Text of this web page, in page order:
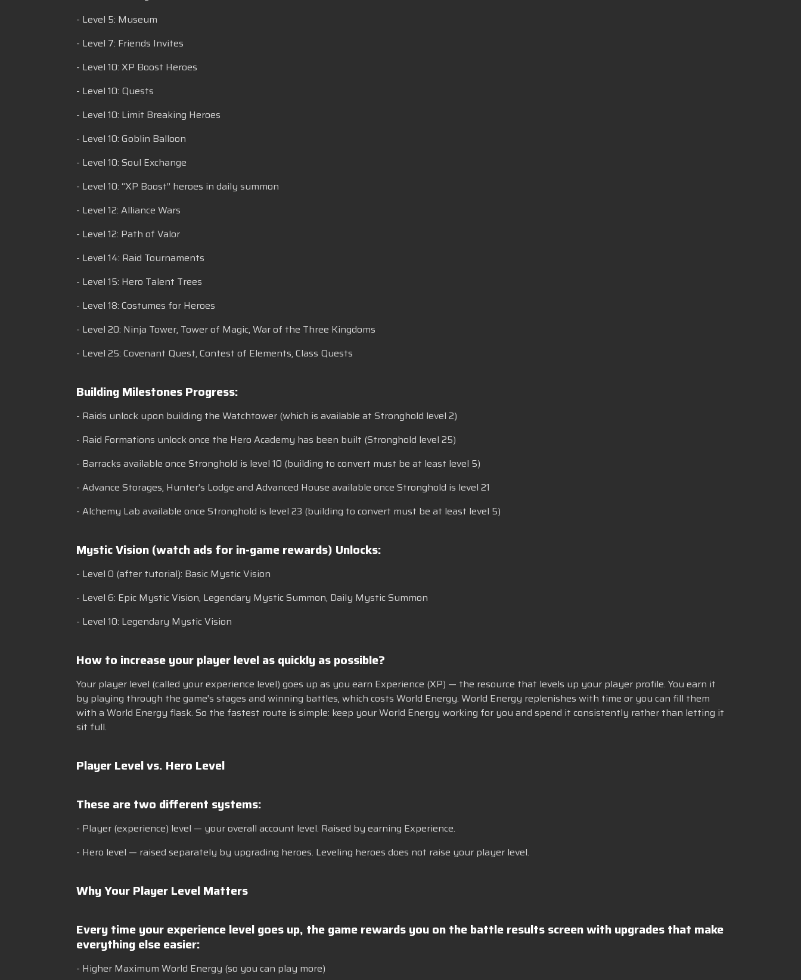
- Level 5: Museum
- Level 7: Friends Invites
- Level 10: XP Boost Heroes
- Level 10: Quests
- Level 10: Limit Breaking Heroes
- Level 10: Goblin Balloon
- Level 10: Soul Exchange
- Level 10: “XP Boost” heroes in daily summon
- Level 12: Alliance Wars
- Level 12: Path of Valor
- Level 14: Raid Tournaments
- Level 15: Hero Talent Trees
- Level 18: Costumes for Heroes
- Level 20: Ninja Tower, Tower of Magic, War of the Three Kingdoms
- Level 25: Covenant Quest, Contest of Elements, Class Quests
Building Milestones Progress:
- Raids unlock upon building the Watchtower (which is available at Stronghold level 2)
- Raid Formations unlock once the Hero Academy has been built (Stronghold level 25)
- Barracks available once Stronghold is level 10 (building to convert must be at least level 5)
- Advance Storages, Hunter's Lodge and Advanced House available once Stronghold is level 21
- Alchemy Lab available once Stronghold is level 23 (building to convert must be at least level 5)
Mystic Vision (watch ads for in-game rewards) Unlocks:
- Level 0 (after tutorial): Basic Mystic Vision
- Level 6: Epic Mystic Vision, Legendary Mystic Summon, Daily Mystic Summon
- Level 10: Legendary Mystic Vision
How to increase your player level as quickly as possible?
Your player level (called your experience level) goes up as you earn Experience (XP) — the resource that levels up your player profile. You earn it
by playing through the game's stages and winning battles, which costs World Energy. World Energy replenishes with time or you can fill them
with a World Energy flask. So the fastest route is simple: keep your World Energy working for you and spend it consistently rather than letting it
sit full.
Player Level vs. Hero Level
These are two different systems:
- Player (experience) level — your overall account level. Raised by earning Experience.
- Hero level — raised separately by upgrading heroes. Leveling heroes does not raise your player level.
Why Your Player Level Matters
Every time your experience level goes up, the game rewards you on the battle results screen with upgrades that make
everything else easier:
- Higher Maximum World Energy (so you can play more)